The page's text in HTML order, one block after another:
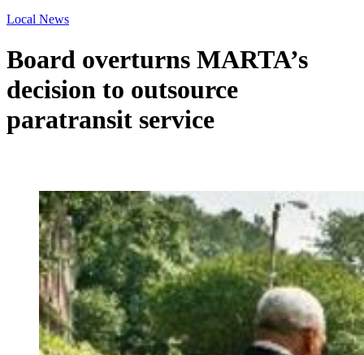
Local News
Board overturns MARTA’s
decision to outsource
paratransit service